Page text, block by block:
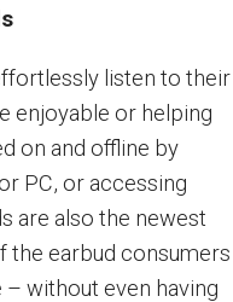
listen to their
enjoyable or helping
on and offline by
PC, or accessing
are also the newest
the earbud consumers
without even having